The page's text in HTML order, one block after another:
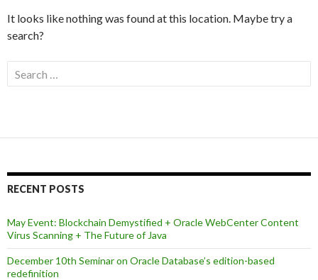
It looks like nothing was found at this location. Maybe try a
search?
e
c
f
o
:
RECENT POSTS
May Event: Blockchain Demystified + Oracle WebCenter Content
Virus Scanning + The Future of Java
December 10th Seminar on Oracle Database’s edition-based
redefinition